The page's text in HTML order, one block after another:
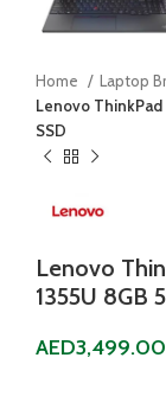
Home Laptop
Lenovo ThinkPad
SSD
Lenovo
1355U 8GB
AED3,499.00